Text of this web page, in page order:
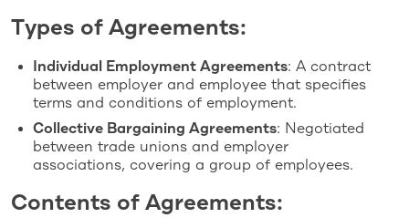
Types of Agreements:
Individual Employment Agreements: A contract
between employer and employee that specifies
terms and conditions of employment.
Collective Bargaining Agreements: Negotiated
between trade unions and employer
associations, covering a group of employees.
Contents of Agreements: